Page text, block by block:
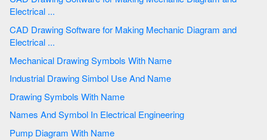
Electrical ...
CAD Drawing Software for Making Mechanic Diagram and
Electrical ...
Mechanical Drawing Symbols With Name
Industrial Drawing Simbol Use And Name
Drawing Symbols With Name
Names And Symbol In Electrical Engineering
Pump Diagram With Name